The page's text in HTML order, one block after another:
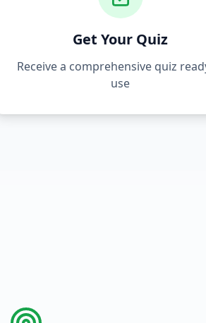
Get Your Quiz
Receive a comprehensive quiz
use